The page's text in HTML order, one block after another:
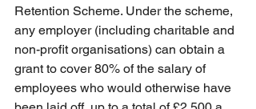
Retention Scheme. Under the scheme,
any employer (including charitable and
non-profit organisations) can obtain a
grant to cover 80% of the salary of
employees who would otherwise have